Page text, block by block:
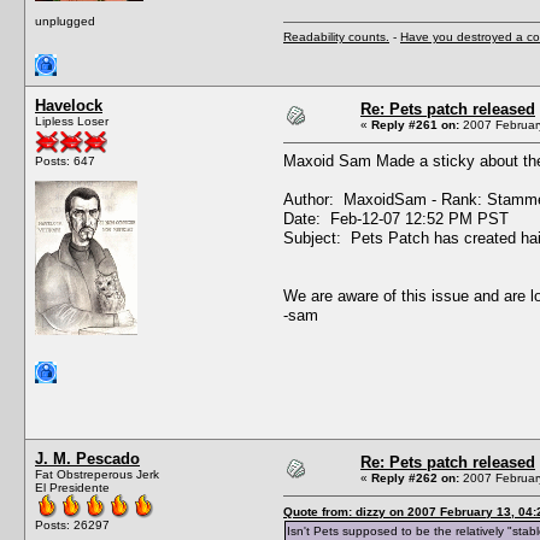
unplugged
Readability counts. - Have you destroyed a
Havelock
Lipless Loser
Posts: 647
Re: Pets patch released
« Reply #261 on: 2007
Maxoid Sam Made a sticky about
Author: MaxoidSam - Rank:
Date: Feb-12-07 12:52 PM PST
Subject: Pets Patch has created
We are aware of this issue and are
-sam
J. M. Pescado
Fat Obstreperous Jerk
El Presidente
Posts: 26297
Re: Pets patch released
« Reply #262 on: 2007
Quote from: dizzy on 2007 February 13,
Isn't Pets supposed to be the relatively